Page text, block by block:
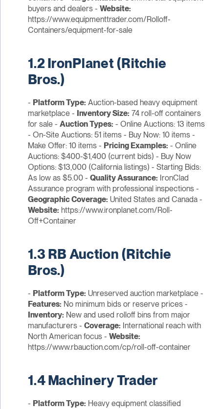
buyers and dealers - Website:
https://www.equipmenttrader.com/Rolloff-
Containers/equipment-for-sale
1.2 IronPlanet (Ritchie
Bros.)
- Platform Type: Auction-based heavy equipment
marketplace - Inventory Size: 74 roll-off containers
for sale - Auction Types: - Online Auctions: 13 items
- On-Site Auctions: 51 items - Buy Now: 10 items -
Make Offer: 10 items - Pricing Examples: - Online
Auctions: $400-$1,400 (current bids) - Buy Now
Options: $13,000 (California listings) - Starting Bids:
As low as $5.00 - Quality Assurance: IronClad
Assurance program with professional inspections -
Geographic Coverage: United States and Canada -
Website: https://www.ironplanet.com/Roll-
Off+Container
1.3 RB Auction (Ritchie
Bros.)
- Platform Type: Unreserved auction marketplace -
Features: No minimum bids or reserve prices -
Inventory: New and used rolloff bins from major
manufacturers - Coverage: International reach with
North American focus - Website:
https://www.rbauction.com/cp/roll-off-container
1.4 Machinery Trader
- Platform Type: Heavy equipment classified